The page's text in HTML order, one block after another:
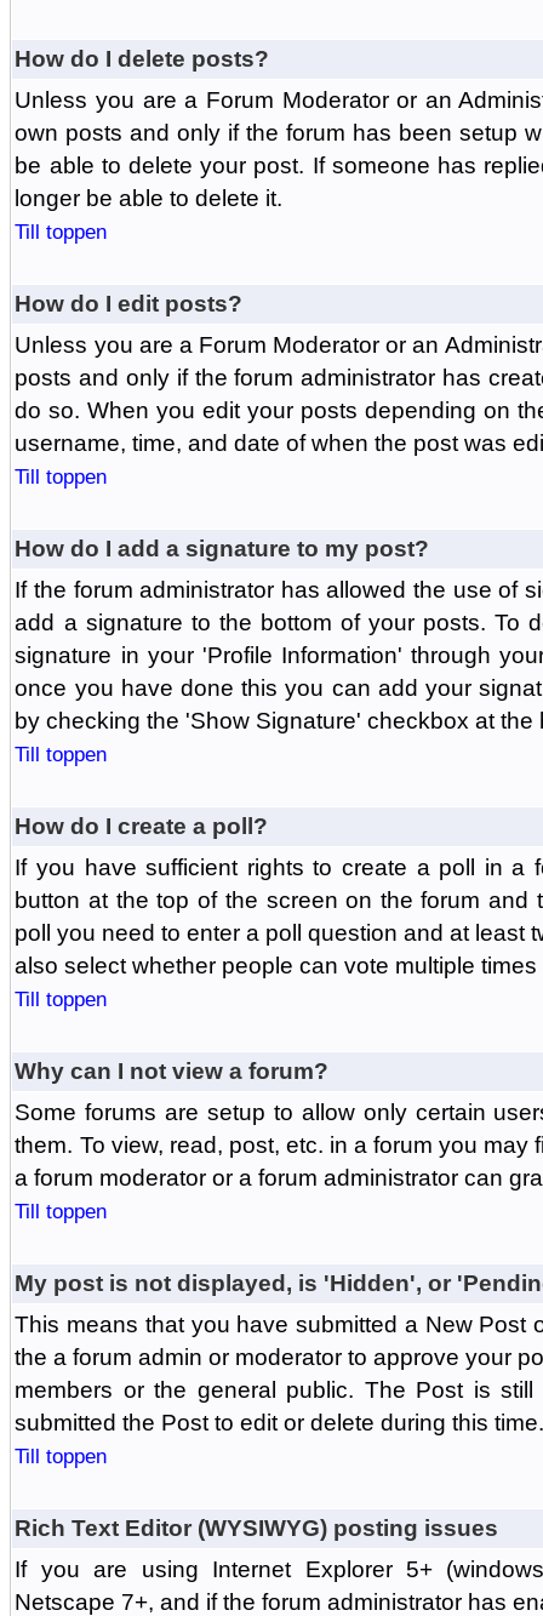
How do I delete posts?
Unless you are a Forum Moderator or an
own posts and only if the forum has been setup
be able to delete your post. If someone has
longer be able to delete it.
Till toppen
How do I edit posts?
Unless you are a Forum Moderator or an
posts and only if the forum administrator has
do so. When you edit your posts depending on
username, time, and date of when the post was
Till toppen
How do I add a signature to my post?
If the forum administrator has allowed the use of
add a signature to the bottom of your posts. To
signature in your 'Profile Information' through
once you have done this you can add your
by checking the 'Show Signature' checkbox at the
Till toppen
How do I create a poll?
If you have sufficient rights to create a poll in a
button at the top of the screen on the forum and
poll you need to enter a poll question and at least
also select whether people can vote multiple
Till toppen
Why can I not view a forum?
Some forums are setup to allow only certain
them. To view, read, post, etc. in a forum you
a forum moderator or a forum administrator can
Till toppen
My post is not displayed, is 'Hidden', or
This means that you have submitted a New Post
the a forum admin or moderator to approve your
members or the general public. The Post is
submitted the Post to edit or delete during this
Till toppen
Rich Text Editor (WYSIWYG) posting issues
If you are using Internet Explorer 5+
Netscape 7+, and if the forum administrator has